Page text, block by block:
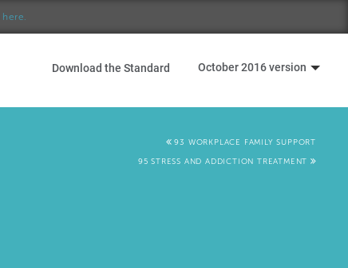
here.
Download the Standard October 2016 version
93 WORKPLACE FAMILY SUPPORT
95 STRESS AND ADDICTION TREATMENT